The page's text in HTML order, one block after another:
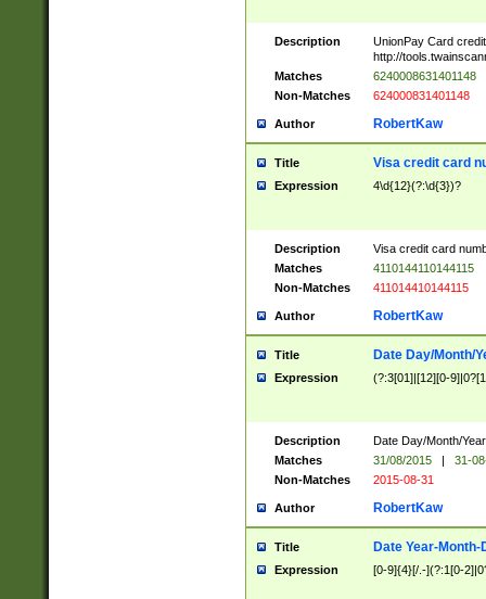
Description
UnionPay Card
http://
Matches
6240008631401148
Non-Matches
624000831401148
Author RobertKaw
Title Visa credit card
Expression 4\d{12}(?:\d{3})?
Description
Visa credit card
Matches
4110144110144115
Non-Matches
411014410144115
Author RobertKaw
Title Date Day/Month/
Expression (?:3[01]|[12][0-
Description
Date Day/Month/
Matches
31/08/2015 |
31-
Non-Matches
2015-08-31
Author RobertKaw
Title Date Year-Month-
Expression [0-9]{4}[/.-](?:1[0-